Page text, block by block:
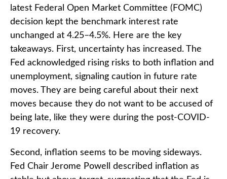
latest Federal Open Market Committee (FOMC)
decision kept the benchmark interest rate
unchanged at 4.25–4.5%. Here are the key
takeaways. First, uncertainty has increased. The
Fed acknowledged rising risks to both inflation and
unemployment, signaling caution in future rate
moves. They are being careful about their next
moves because they do not want to be accused of
being late, like they were during the post-COVID-
19 recovery.
Second, inflation seems to be moving sideways.
Fed Chair Jerome Powell described inflation as